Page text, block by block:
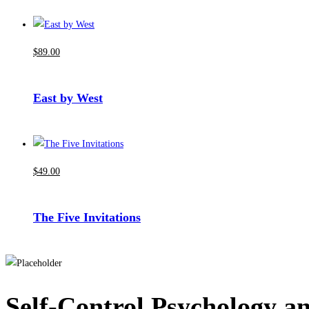
$89 .00
East by West
$49 .00
The Five Invitations